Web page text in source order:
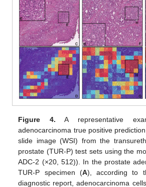
Figure 4. A representative
adenocarcinoma true positive
slide image (WSI) from the
prostate (TUR-P) test sets using the
ADC-2 (×20, 512)). In the prostate
TUR-P specimen (A), according to
diagnostic report, adenocarcinoma